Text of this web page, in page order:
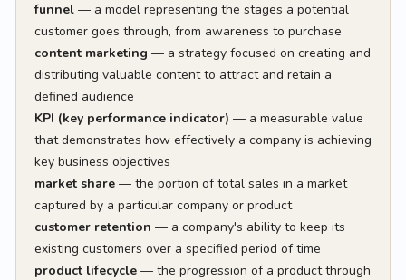
funnel— a model representing the stages a potential
customer goes through, from awareness to purchase
content marketing — a strategy focused on creating and
distributing valuable content to attract and retain a
defined audience
KPI (key performance indicator) — a measurable value
that demonstrates how effectively a company is achieving
key business objectives
market share— the portion of total sales in a market
captured by a particular company or product
customer retention — a company's ability to keep its
existing customers over a specified period of time
product lifecycle— the progression of a product through